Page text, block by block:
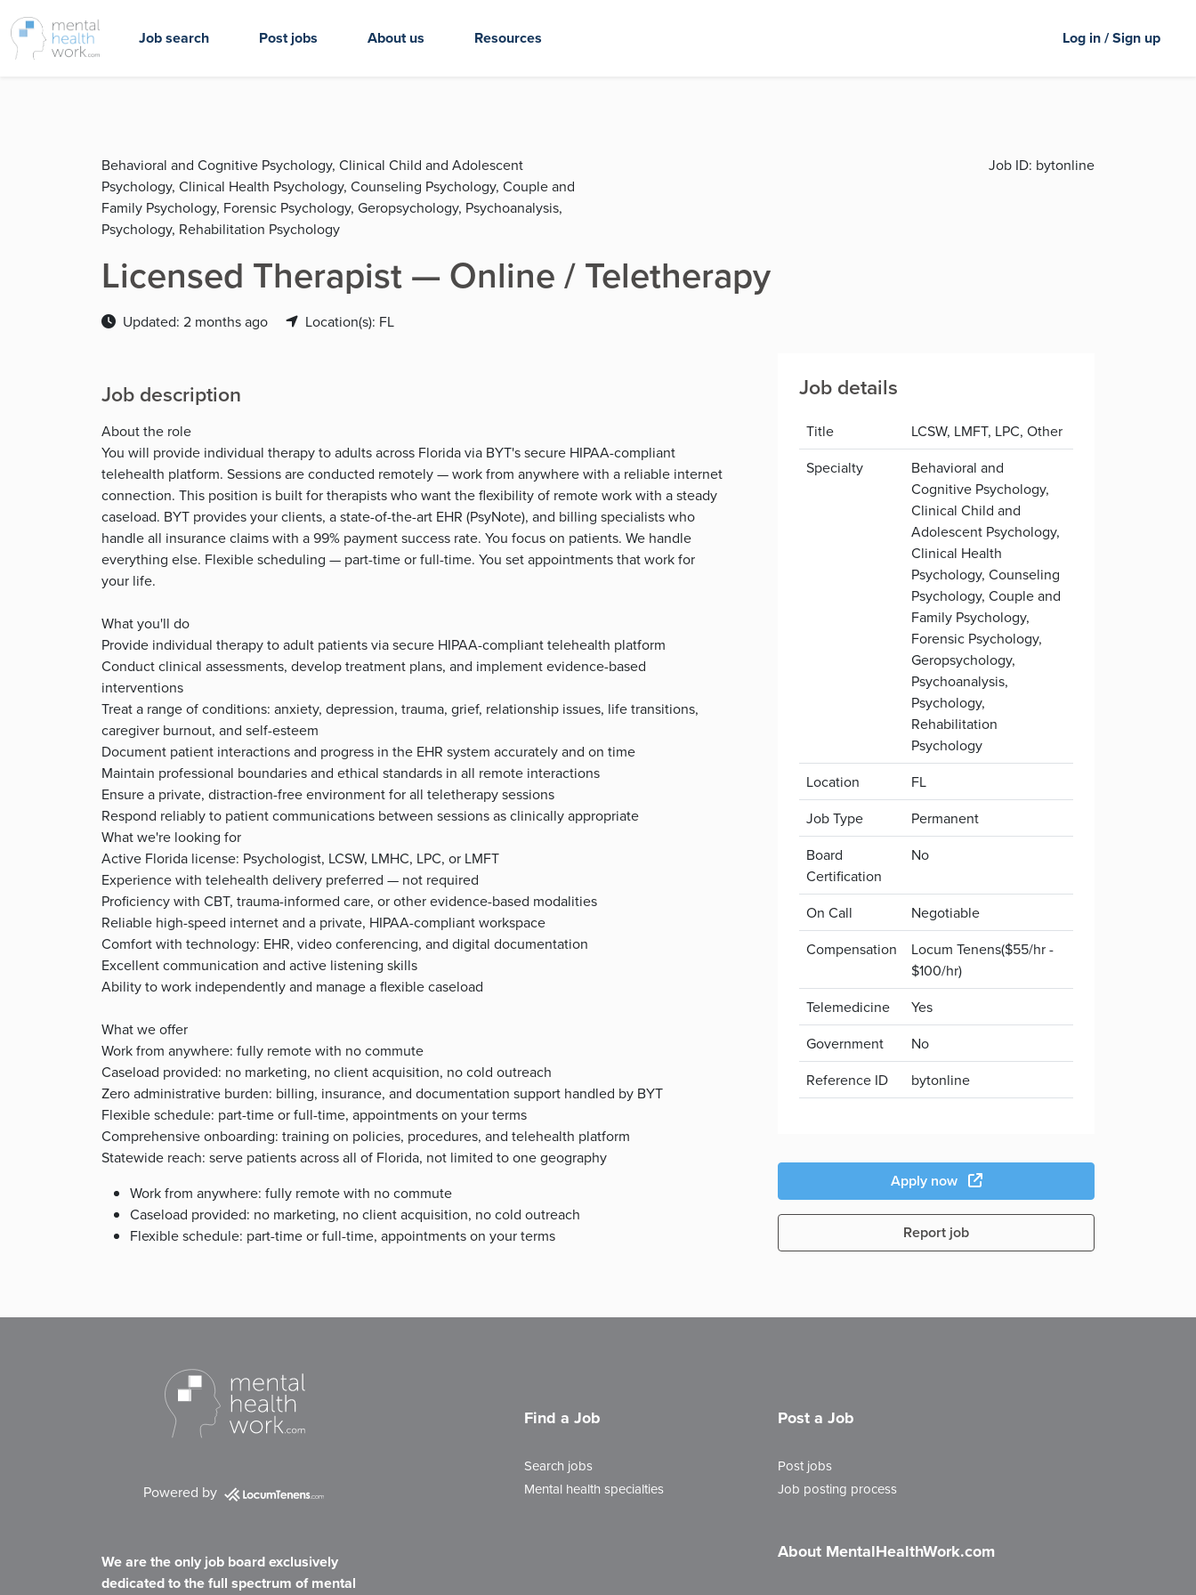
Job search Post jobs About us Resources Log in / Sign up
Behavioral and Cognitive Psychology, Clinical Child and Adolescent
Psychology, Clinical Health Psychology, Counseling Psychology, Couple and
Family Psychology, Forensic Psychology, Geropsychology, Psychoanalysis,
Psychology, Rehabilitation Psychology
Job ID: bytonline
Licensed Therapist — Online / Teletherapy
Updated: 2 months ago Location(s): FL
Job description
About the role
You will provide individual therapy to adults across Florida via BYT's secure HIPAA-compliant
telehealth platform. Sessions are conducted remotely — work from anywhere with a reliable internet
connection. This position is built for therapists who want the flexibility of remote work with a steady
caseload. BYT provides your clients, a state-of-the-art EHR (PsyNote), and billing specialists who
handle all insurance claims with a 99% payment success rate. You focus on patients. We handle
everything else. Flexible scheduling — part-time or full-time. You set appointments that work for
your life.
What you'll do
Provide individual therapy to adult patients via secure HIPAA-compliant telehealth platform
Conduct clinical assessments, develop treatment plans, and implement evidence-based
interventions
Treat a range of conditions: anxiety, depression, trauma, grief, relationship issues, life transitions,
caregiver burnout, and self-esteem
Document patient interactions and progress in the EHR system accurately and on time
Maintain professional boundaries and ethical standards in all remote interactions
Ensure a private, distraction-free environment for all teletherapy sessions
Respond reliably to patient communications between sessions as clinically appropriate
What we're looking for
Active Florida license: Psychologist, LCSW, LMHC, LPC, or LMFT
Experience with telehealth delivery preferred — not required
Proficiency with CBT, trauma-informed care, or other evidence-based modalities
Reliable high-speed internet and a private, HIPAA-compliant workspace
Comfort with technology: EHR, video conferencing, and digital documentation
Excellent communication and active listening skills
Ability to work independently and manage a flexible caseload
What we offer
Work from anywhere: fully remote with no commute
Caseload provided: no marketing, no client acquisition, no cold outreach
Zero administrative burden: billing, insurance, and documentation support handled by BYT
Flexible schedule: part-time or full-time, appointments on your terms
Comprehensive onboarding: training on policies, procedures, and telehealth platform
Statewide reach: serve patients across all of Florida, not limited to one geography
Work from anywhere: fully remote with no commute
Caseload provided: no marketing, no client acquisition, no cold outreach
Flexible schedule: part-time or full-time, appointments on your terms
Job details
Title
LCSW, LMFT, LPC, Other
Specialty
Behavioral and
Cognitive Psychology,
Clinical Child and
Adolescent Psychology,
Clinical Health
Psychology, Counseling
Psychology, Couple and
Family Psychology,
Forensic Psychology,
Geropsychology,
Psychoanalysis,
Psychology,
Rehabilitation
Psychology
Location
FL
Job Type
Permanent
Board
Certification
No
On Call
Negotiable
Compensation
Locum Tenens($55/hr -
$100/hr)
Telemedicine
Yes
Government
No
Reference ID
bytonline
Apply now
Report job
Powered by
We are the only job board exclusively
dedicated to the full spectrum of mental
Find a Job
Search jobs
Mental health specialties
Post a Job
Post jobs
Job posting process
About MentalHealthWork.com